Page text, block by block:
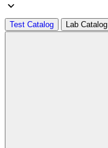
Test Catalog Lab Catalog